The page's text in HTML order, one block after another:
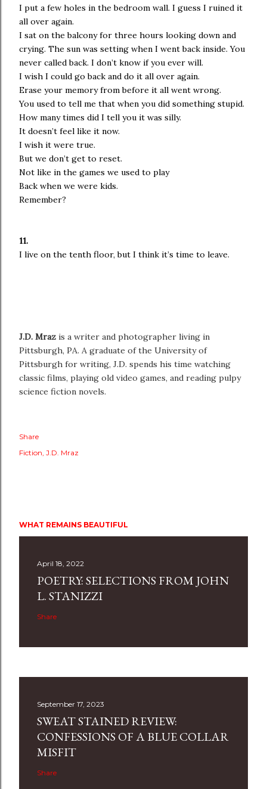
I put a few holes in the bedroom wall. I guess I ruined it
all over again.
I sat on the balcony for three hours looking down and
crying. The sun was setting when I went back inside. You
never called back. I don’t know if you ever will.
I wish I could go back and do it all over again.
Erase your memory from before it all went wrong.
You used to tell me that when you did something stupid.
How many times did I tell you it was silly.
It doesn’t feel like it now.
I wish it were true.
But we don’t get to reset.
Not like in the games we used to play
Back when we were kids.
Remember?
11.
I live on the tenth floor, but I think it’s time to leave.
J.D. Mraz is a writer and photographer living in
Pittsburgh, PA. A graduate of the University of
Pittsburgh for writing, J.D. spends his time watching
classic films, playing old video games, and reading pulpy
science fiction novels.
Share
Fiction J.D. Mraz
WHAT REMAINS BEAUTIFUL
April 18, 2022
POETRY: SELECTIONS FROM JOHN
L. STANIZZI
Share
September 17, 2023
SWEAT STAINED REVIEW:
CONFESSIONS OF A BLUE COLLAR
MISFIT
Share